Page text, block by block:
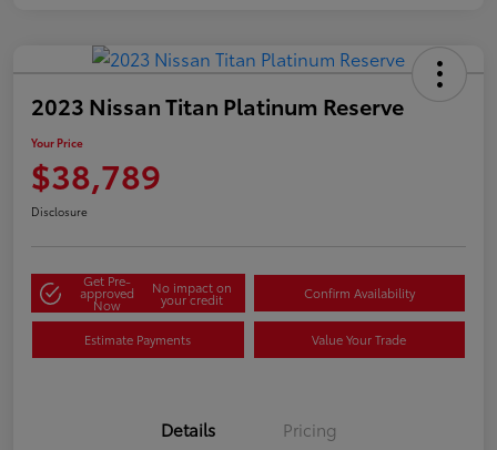
2023 Nissan Titan Platinum Reserve
Your Price
$38,789
Disclosure
Get Pre-
approved
Now
No impact on
your credit Confirm Availability
Estimate Payments Value Your Trade
Details Pricing